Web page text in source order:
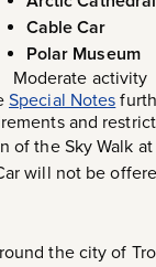
Cable Car
Polar Museum
Moderate activity
Special Notes
and
of the Sky Walk
will not be
the city of